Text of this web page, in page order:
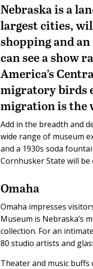
Nebraska is a
largest cities,
shopping and
can see a show
America’s
migratory birds
migration is the
Add in the breadth and
wide range of museum
and a 1930s soda
Cornhusker State will be
Omaha
Omaha impresses
Museum is Nebraska’s
collection. For an
80 studio artists and
Theater and music